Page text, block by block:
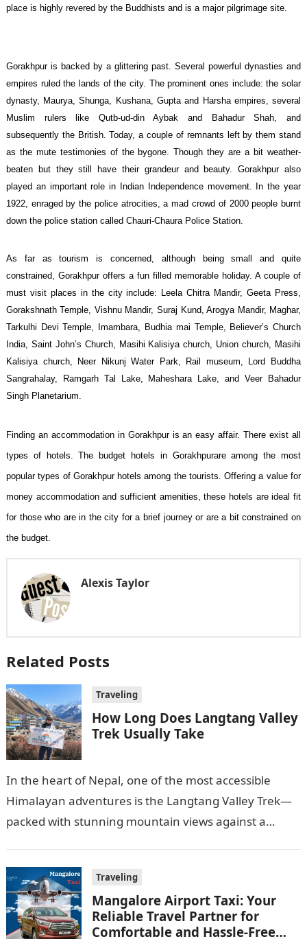
place is highly revered by the Buddhists and is a major pilgrimage site.
Gorakhpur is backed by a glittering past. Several powerful dynasties and
empires ruled the lands of the city. The prominent ones include: the solar
dynasty, Maurya, Shunga, Kushana, Gupta and Harsha empires, several
Muslim rulers like Qutb-ud-din Aybak and Bahadur Shah, and
subsequently the British. Today, a couple of remnants left by them stand
as the mute testimonies of the bygone. Though they are a bit weather-
beaten but they still have their grandeur and beauty. Gorakhpur also
played an important role in Indian Independence movement. In the year
1922, enraged by the police atrocities, a mad crowd of 2000 people burnt
down the police station called Chauri-Chaura Police Station.
As far as tourism is concerned, although being small and quite
constrained, Gorakhpur offers a fun filled memorable holiday. A couple of
must visit places in the city include: Leela Chitra Mandir, Geeta Press,
Gorakshnath Temple, Vishnu Mandir, Suraj Kund, Arogya Mandir, Maghar,
Tarkulhi Devi Temple, Imambara, Budhia mai Temple, Believer’s Church
India, Saint John’s Church, Masihi Kalisiya church, Union church, Masihi
Kalisiya church, Neer Nikunj Water Park, Rail museum, Lord Buddha
Sangrahalay, Ramgarh Tal Lake, Maheshara Lake, and Veer Bahadur
Singh Planetarium.
Finding an accommodation in Gorakhpur is an easy affair. There exist all
types of hotels. The budget hotels in Gorakhpurare among the most
popular types of Gorakhpur hotels among the tourists. Offering a value for
money accommodation and sufficient amenities, these hotels are ideal fit
for those who are in the city for a brief journey or are a bit constrained on
the budget.
Alexis Taylor
Related Posts
Traveling
How Long Does Langtang Valley
Trek Usually Take
In the heart of Nepal, one of the most accessible
Himalayan adventures is the Langtang Valley Trek—
packed with stunning mountain views against a
Traveling
Mangalore Airport Taxi: Your
Reliable Travel Partner for
Comfortable and Hassle-Free